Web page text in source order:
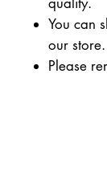
You can
our store.
Please